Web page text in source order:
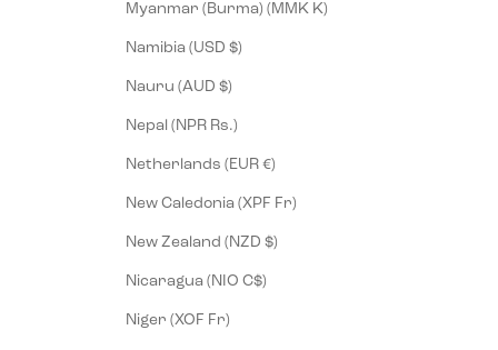
Myanmar (Burma) (MMK K)
Namibia (USD $)
Nauru (AUD $)
Nepal (NPR Rs.)
Netherlands (EUR €)
New Caledonia (XPF Fr)
New Zealand (NZD $)
Nicaragua (NIO C$)
Niger (XOF Fr)